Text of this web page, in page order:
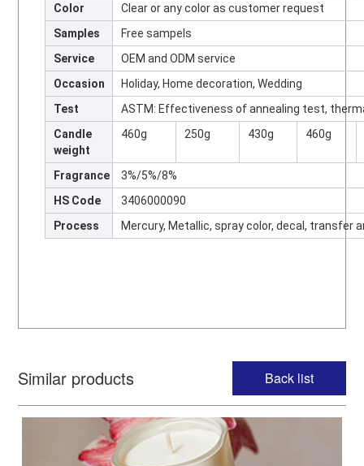
Color
Clear or any color as customer request
Samples
Free sampels
Service
OEM and ODM service
Occasion
Holiday, Home decoration, Wedding
Test
ASTM: Effectiveness of annealing test,
Candle
weight
460g 250g 430g 460g
Fragrance
3%/5%/8%
HS Code
3406000090
Process
Mercury, Metallic, spray color, decal, transfer
Similar products Back list